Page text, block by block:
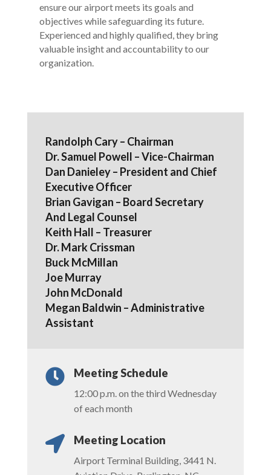
ensure our airport meets its goals and
objectives while safeguarding its future.
Experienced and highly qualified, they bring
valuable insight and accountability to our
organization.
Randolph Cary – Chairman
Dr. Samuel Powell – Vice-Chairman
Dan Danieley – President and Chief
Executive Officer
Brian Gavigan – Board Secretary
And Legal Counsel
Keith Hall – Treasurer
Dr. Mark Crissman
Buck McMillan
Joe Murray
John McDonald
Megan Baldwin – Administrative
Assistant
 Meeting Schedule
12:00 p.m. on the third Wednesday
of each month
 Meeting Location
Airport Terminal Building, 3441 N.